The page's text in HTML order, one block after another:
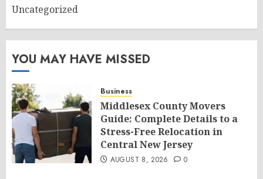
Uncategorized
YOU MAY HAVE MISSED
Business
Middlesex County Movers
Guide: Complete Details to a
Stress-Free Relocation in
Central New Jersey
AUGUST 8, 2026 0